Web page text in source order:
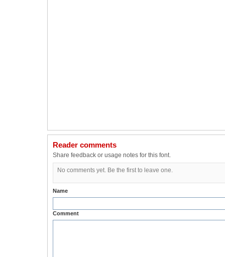
Reader comments
Share feedback or usage notes for this font.
No comments yet. Be the first to leave one.
Name
Comment